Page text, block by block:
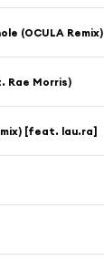
(OCULA Remix)
Rae Morris)
[feat. lau.ra]